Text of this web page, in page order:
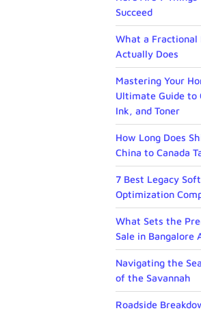
Succeed
What a Fractional
Actually Does
Mastering Your
Ultimate Guide to
Ink, and Toner
How Long Does
China to Canada
7 Best Legacy
Optimization
What Sets the
Sale in Bangalore
Navigating the
of the Savannah
Roadside